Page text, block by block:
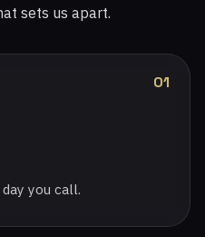
sets us apart.
01
you call.